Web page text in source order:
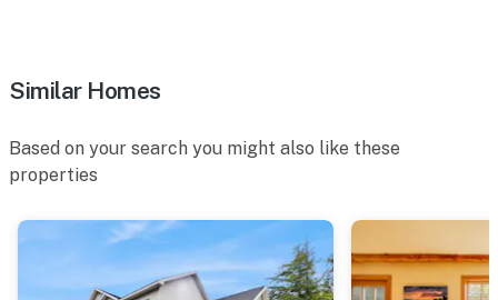
Similar Homes
Based on your search you might also like these
properties